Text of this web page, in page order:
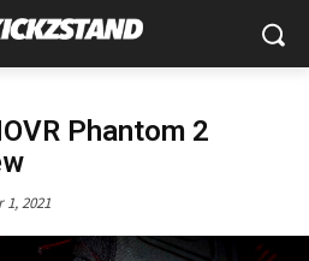
Phantom 2
1, 2021